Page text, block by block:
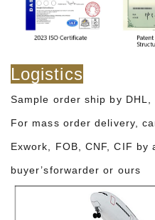
Logistics
Sample order ship by DHL,
For mass order delivery,
Exwork, FOB, CNF, CIF by
buyer’sforwarder or ours